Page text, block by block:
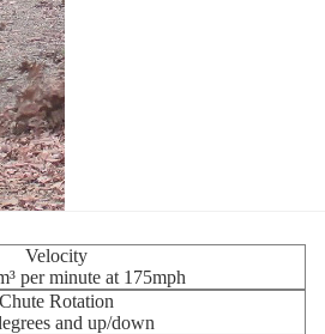
Velocity
per minute at 175mph
Chute Rotation
and up/down